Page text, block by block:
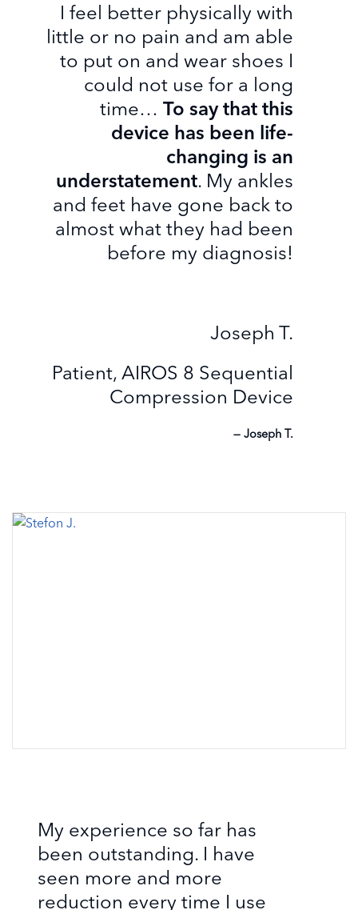
I feel better physically with
little or no pain and am able
to put on and wear shoes I
could not use for a long
time… To say that this
device has been life-
changing is an
understatement. My ankles
and feet have gone back to
almost what they had been
before my diagnosis!
Joseph T.
Patient, AIROS 8 Sequential
Compression Device
Joseph T.
My experience so far has
been outstanding. I have
seen more and more
reduction every time I use